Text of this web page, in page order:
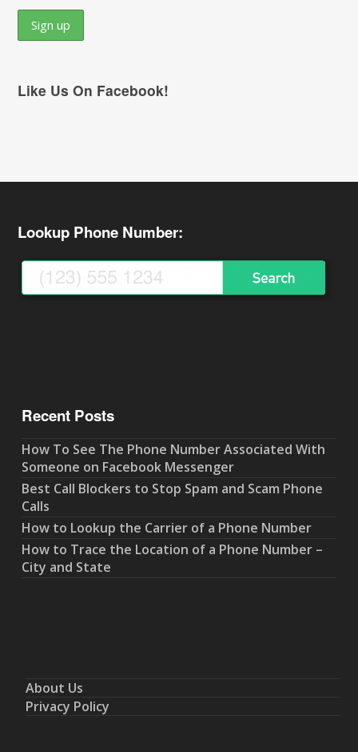
Like Us On Facebook!
Lookup Phone Number:
Recent Posts
How To See The Phone Number Associated With
Someone on Facebook Messenger
Best Call Blockers to Stop Spam and Scam Phone
Calls
How to Lookup the Carrier of a Phone Number
How to Trace the Location of a Phone Number –
City and State
About Us
Privacy Policy